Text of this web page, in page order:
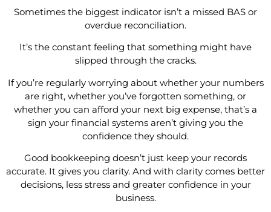
Sometimes the biggest indicator isn’t a missed BAS or
overdue reconciliation.
It’s the constant feeling that something might have
slipped through the cracks.
If you’re regularly worrying about whether your numbers
are right, whether you’ve forgotten something, or
whether you can afford your next big expense, that’s a
sign your financial systems aren’t giving you the
confidence they should.
Good bookkeeping doesn’t just keep your records
accurate. It gives you clarity. And with clarity comes better
decisions, less stress and greater confidence in your
business.